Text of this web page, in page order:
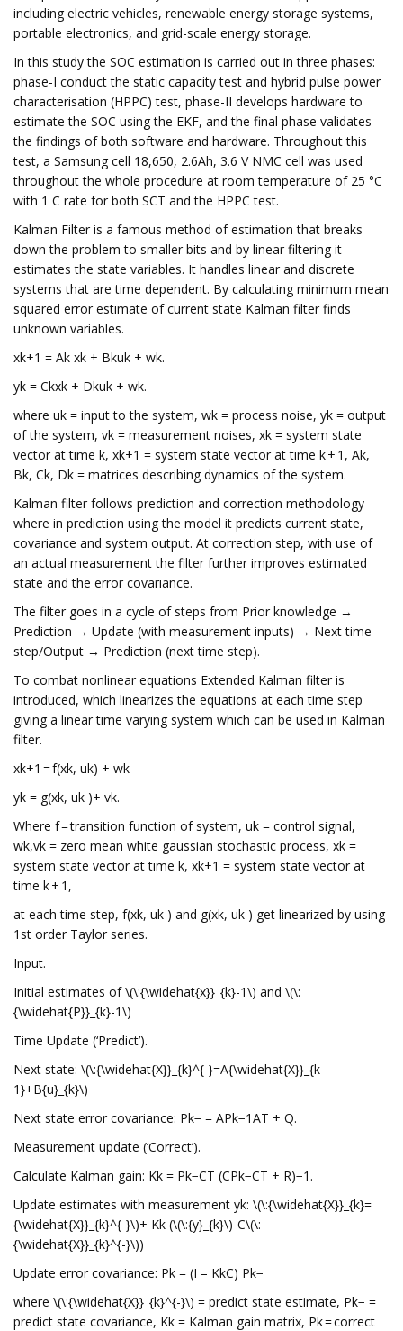
including electric vehicles, renewable energy storage systems,
portable electronics, and grid-scale energy storage.
In this study the SOC estimation is carried out in three phases:
phase-I conduct the static capacity test and hybrid pulse power
characterisation (HPPC) test, phase-II develops hardware to
estimate the SOC using the EKF, and the final phase validates
the findings of both software and hardware. Throughout this
test, a Samsung cell 18,650, 2.6Ah, 3.6 V NMC cell was used
throughout the whole procedure at room temperature of 25 °C
with 1 C rate for both SCT and the HPPC test.
Kalman Filter is a famous method of estimation that breaks
down the problem to smaller bits and by linear filtering it
estimates the state variables. It handles linear and discrete
systems that are time dependent. By calculating minimum mean
squared error estimate of current state Kalman filter finds
unknown variables.
xk+1 = Ak xk + Bkuk + wk.
yk = Ckxk + Dkuk + wk.
where uk = input to the system, wk = process noise, yk = output
of the system, vk = measurement noises, xk = system state
vector at time k, xk+1 = system state vector at time k + 1, Ak,
Bk, Ck, Dk = matrices describing dynamics of the system.
Kalman filter follows prediction and correction methodology
where in prediction using the model it predicts current state,
covariance and system output. At correction step, with use of
an actual measurement the filter further improves estimated
state and the error covariance.
The filter goes in a cycle of steps from Prior knowledge →
Prediction → Update (with measurement inputs) → Next time
step/Output → Prediction (next time step).
To combat nonlinear equations Extended Kalman filter is
introduced, which linearizes the equations at each time step
giving a linear time varying system which can be used in Kalman
filter.
xk+1 = f(xk, uk) + wk
yk = g(xk, uk )+ vk.
Where f = transition function of system, uk = control signal,
wk,vk = zero mean white gaussian stochastic process, xk =
system state vector at time k, xk+1 = system state vector at
time k + 1,
at each time step, f(xk, uk ) and g(xk, uk ) get linearized by using
1st order Taylor series.
Input.
Initial estimates of \(\:{\widehat{x}}_{k}-1\) and \(\:
{\widehat{P}}_{k}-1\)
Time Update (‘Predict’).
Next state: \(\:{\widehat{X}}_{k}^{-}=A{\widehat{X}}_{k-
1}+B{u}_{k}\)
Next state error covariance: Pk− = APk−1AT + Q.
Measurement update (‘Correct’).
Calculate Kalman gain: Kk = Pk−CT (CPk−CT + R)−1.
Update estimates with measurement yk: \(\:{\widehat{X}}_{k}=
{\widehat{X}}_{k}^{-}\)+ Kk (\(\:{y}_{k}\)-C\(\:
{\widehat{X}}_{k}^{-}\))
Update error covariance: Pk = (I – KkC) Pk−
where \(\:{\widehat{X}}_{k}^{-}\) = predict state estimate, Pk− =
predict state covariance, Kk = Kalman gain matrix, Pk = correct